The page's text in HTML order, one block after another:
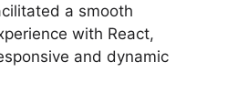
a smooth
with React,
and dynamic